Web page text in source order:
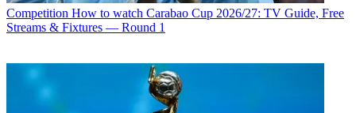
Competition How to watch Carabao Cup 2026/27: TV Guide, Free
Streams & Fixtures — Round 1